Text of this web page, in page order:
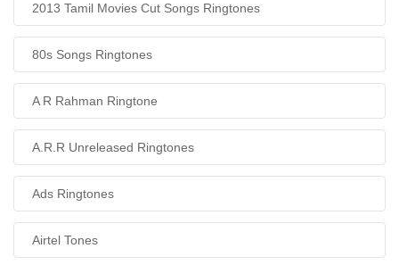
2013 Tamil Movies Cut Songs Ringtones
80s Songs Ringtones
A R Rahman Ringtone
A.R.R Unreleased Ringtones
Ads Ringtones
Airtel Tones